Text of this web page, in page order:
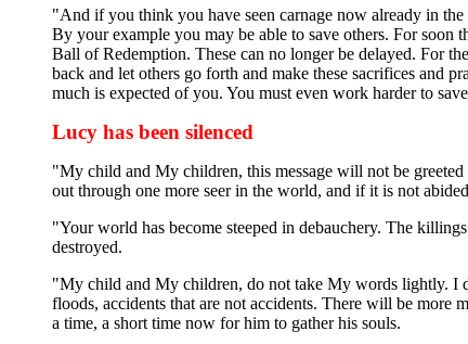
"And if you think you have seen carnage now already in
By your example you may be able to save others. For
Ball of Redemption. These can no longer be delayed. For
back and let others go forth and make these sacrifices and
much is expected of you. You must even work harder to
Lucy has been silenced
"My child and My children, this message will not be
out through one more seer in the world, and if it is not
"Your world has become steeped in debauchery. The
destroyed.
"My child and My children, do not take My words lightly. I
floods, accidents that are not accidents. There will be more
a time, a short time now for him to gather his souls.